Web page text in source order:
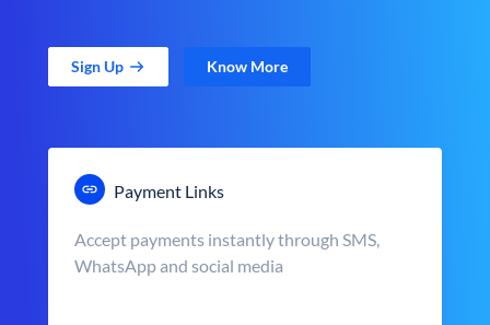
Sign Up Know More
Payment Links
Accept payments instantly through SMS,
WhatsApp and social media